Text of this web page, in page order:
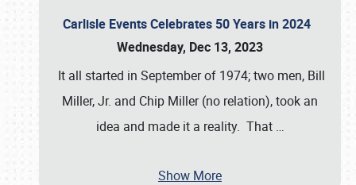
Carlisle Events Celebrates 50 Years in 2024
Wednesday, Dec 13, 2023
It all started in September of 1974; two men, Bill
Miller, Jr. and Chip Miller (no relation), took an
idea and made it a reality. That …
Show More